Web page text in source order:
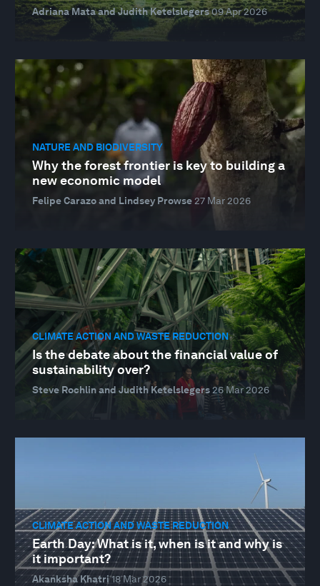
Adriana Mata and Judith Ketelslegers09 Apr 2026
NATURE AND BIODIVERSITY
Why the forest frontier is key to building a
new economic model
Felipe Carazo and Lindsey Prowse27 Mar 2026
CLIMATE ACTION AND WASTE REDUCTION
Is the debate about the financial value of
sustainability over?
Steve Rochlin and Judith Ketelslegers26 Mar 2026
CLIMATE ACTION AND WASTE REDUCTION
Earth Day: What is it, when is it and why is
it important?
Akanksha Khatri18 Mar 2026